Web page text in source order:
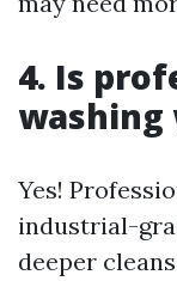
4. Is
Yes!
industrial-
deeper